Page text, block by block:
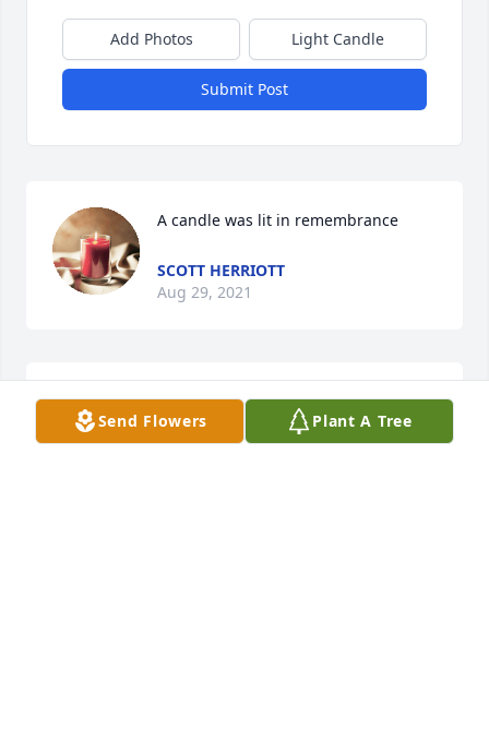
Add Photos Light Candle
Submit Post
A candle was lit in remembrance
SCOTT HERRIOTT
Aug 29, 2021
Thoughts and prayers to all.  Indy
Miller and Ray Durant
Send Flowers Plant A Tree